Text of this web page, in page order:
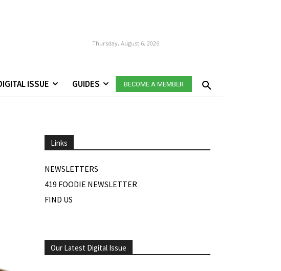
Thursday, August 6, 2026
ISSUE GUIDES BECOME A MEMBER
Links
NEWSLETTERS
419 FOODIE NEWSLETTER
FIND US
Our Latest Digital Issue